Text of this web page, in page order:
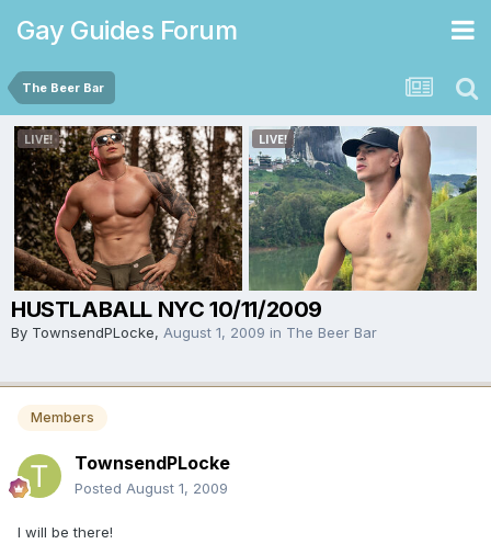
Gay Guides Forum
The Beer Bar
HUSTLABALL NYC 10/11/2009
By TownsendPLocke, August 1, 2009 in The Beer Bar
Members
TownsendPLocke
Posted August 1, 2009
I will be there!